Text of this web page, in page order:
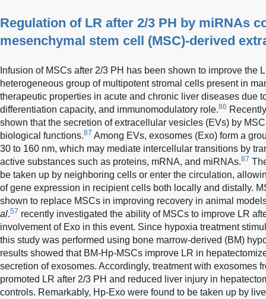
Regulation of LR after 2/3 PH by miRNAs
mesenchymal stem cell (MSC)-derived
Infusion of MSCs after 2/3 PH has been shown to improve the
heterogeneous group of multipotent stromal cells present in
therapeutic properties in acute and chronic liver diseases due
differentiation capacity, and immunomodulatory role.86
shown that the secretion of extracellular vesicles (EVs) by
biological functions.87 Among EVs, exosomes (Exo) form a
30 to 160 nm, which may mediate intercellular transitions by
active substances such as proteins, mRNA, and miRNAs.87
be taken up by neighboring cells or enter the circulation,
of gene expression in recipient cells both locally and distally.
shown to replace MSCs in improving recovery in animal
al.57 recently investigated the ability of MSCs to improve LR
involvement of Exo in this event. Since hypoxia treatment
this study was performed using bone marrow-derived (BM)
results showed that BM-Hp-MSCs improve LR in
secretion of exosomes. Accordingly, treatment with exosomes
promoted LR after 2/3 PH and reduced liver injury in
controls. Remarkably, Hp-Exo were found to be taken up by